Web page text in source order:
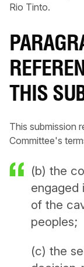
Rio Tinto.
THIS
This submission
Committee's
(b) the
engaged
of the
peoples;
(c) the